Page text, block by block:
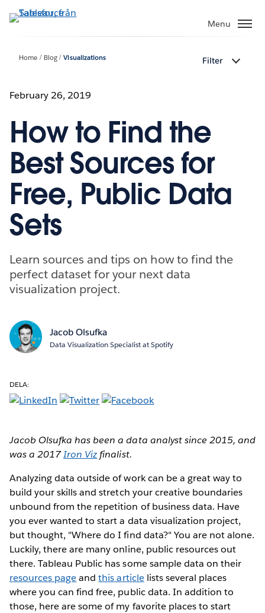
vidare
Menu
Home Blog Visualizations Filter
February 26, 2019
How to Find the
Best Sources for
Free, Public Data
Sets
Learn sources and tips on how to find the
perfect dataset for your next data
visualization project.
Jacob Olsufka
Data Visualization Specialist at Spotify
DELA:
Jacob Olsufka has been a data analyst since 2015, and
was a 2017Iron Viz finalist.
Analyzing data outside of work can be a great way to
build your skills and stretch your creative boundaries
unbound from the repetition of business data. Have
you ever wanted to start a data visualization project,
but thought, "Where do I find data?" You are not alone.
Luckily, there are many online, public resources out
there. Tableau Public has some sample data on their
resources pageandthis articlelists several places
where you can find free, public data. In addition to
those, here are some of my favorite places to start